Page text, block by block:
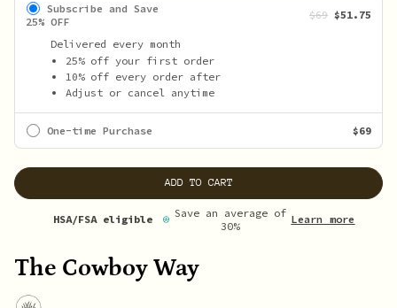
Subscribe and Save
25% OFF
$69 $51.75
Delivered every month
25% off your first order
10% off every order after
Adjust or cancel anytime
One-time Purchase $69
ADD TO CART
HSA/FSA eligible
Save an average of
30%
Learn more
The Cowboy Way